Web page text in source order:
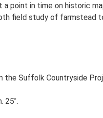
point in time on historic
field study of farmstead
the Suffolk Countryside
25".